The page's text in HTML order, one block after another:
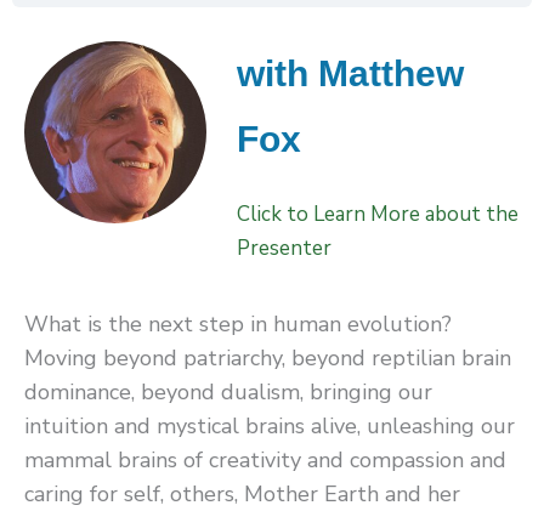
with Matthew
Fox
Click to Learn More about the
Presenter
What is the next step in human evolution?
Moving beyond patriarchy, beyond reptilian brain
dominance, beyond dualism, bringing our
intuition and mystical brains alive, unleashing our
mammal brains of creativity and compassion and
caring for self, others, Mother Earth and her